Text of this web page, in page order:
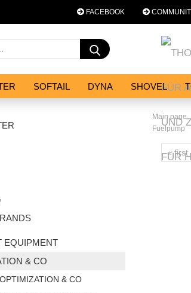
FACEBOOK
Search...
SOFTAIL DYNA SHOVEL
Main page
Fuelpump
« first
EQUIPMENT
& CO
& CO